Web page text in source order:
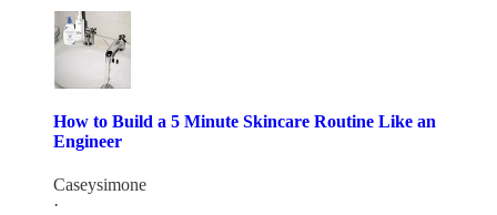
How to Build a 5 Minute Skincare Routine Like an
Engineer
Caseysimone
·